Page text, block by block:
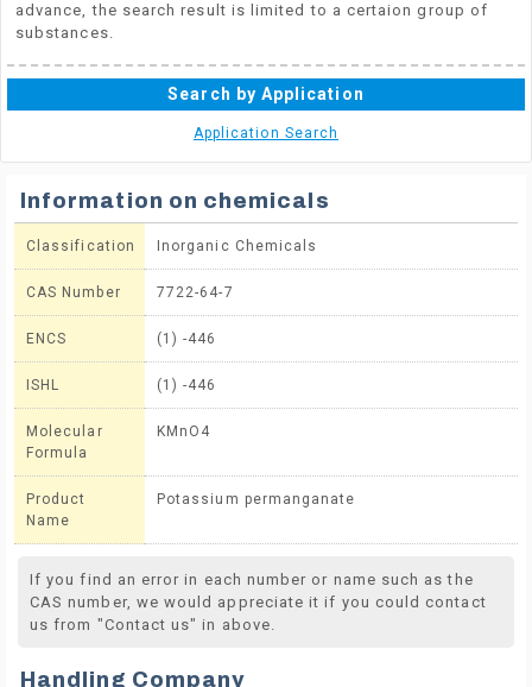
advance, the search result is limited to a certaion group of
substances.
Search by Application
Application Search
Information on chemicals
Classification Inorganic Chemicals
CAS Number 7722-64-7
ENCS (1) -446
ISHL (1) -446
Molecular
Formula
KMnO4
Product
Name
Potassium permanganate
If you find an error in each number or name such as the
CAS number, we would appreciate it if you could contact
us from "Contact us" in above.
Handling Company